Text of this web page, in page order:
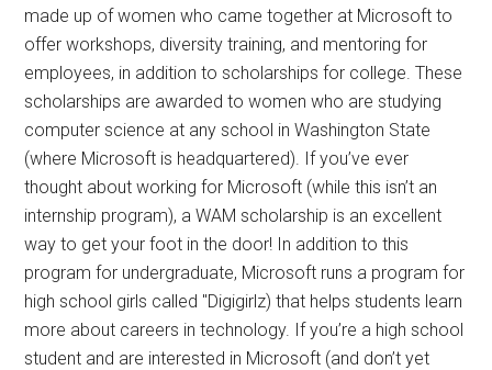
made up of women who came together at Microsoft to
offer workshops, diversity training, and mentoring for
employees, in addition to scholarships for college. These
scholarships are awarded to women who are studying
computer science at any school in Washington State
(where Microsoft is headquartered). If you’ve ever
thought about working for Microsoft (while this isn’t an
internship program), a WAM scholarship is an excellent
way to get your foot in the door! In addition to this
program for undergraduate, Microsoft runs a program for
high school girls called "Digigirlz) that helps students learn
more about careers in technology. If you’re a high school
student and are interested in Microsoft (and don’t yet